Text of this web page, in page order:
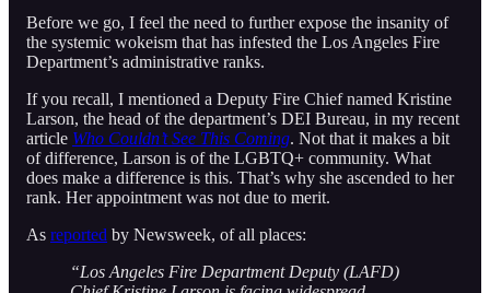
Before we go, I feel the need to further expose the insanity of
the systemic wokeism that has infested the Los Angeles Fire
Department’s administrative ranks.
If you recall, I mentioned a Deputy Fire Chief named Kristine
Larson, the head of the department’s DEI Bureau, in my recent
article Who Couldn’t See This Coming. Not that it makes a bit
of difference, Larson is of the LGBTQ+ community. What
does make a difference is this. That’s why she ascended to her
rank. Her appointment was not due to merit.
As reported by Newsweek, of all places:
“Los Angeles Fire Department Deputy (LAFD)